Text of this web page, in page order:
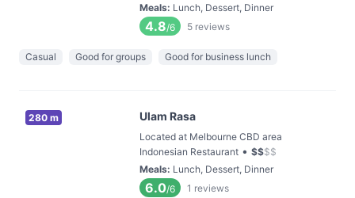
Meals: Lunch, Dessert, Dinner
4.8/6 5 reviews
Casual Good for groups Good for business lunch
280 m Ulam Rasa
Located at Melbourne CBD area
Indonesian Restaurant • $$$$
Meals: Lunch, Dessert, Dinner
6.0/6 1 reviews